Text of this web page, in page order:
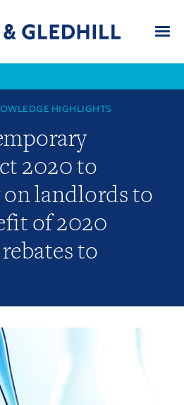
HIGHLIGHTS
2020 to
landlords to
of 2020
to